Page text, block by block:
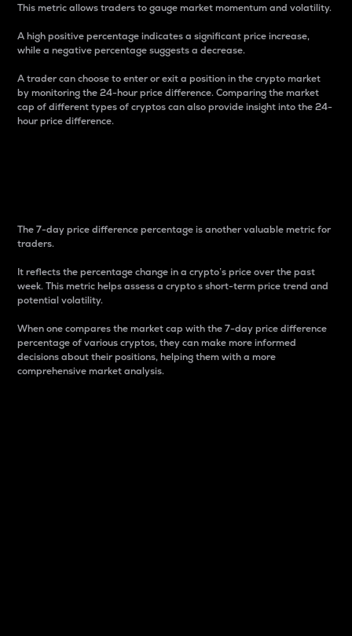
This metric allows traders to gauge market momentum and volatility.
A high positive percentage indicates a significant price increase,
while a negative percentage suggests a decrease.
A trader can choose to enter or exit a position in the crypto market
by monitoring the 24-hour price difference. Comparing the market
cap of different types of cryptos can also provide insight into the 24-
hour price difference.
The 7-day price difference percentage is another valuable metric for
traders.
It reflects the percentage change in a crypto’s price over the past
week. This metric helps assess a crypto s short-term price trend and
potential volatility.
When one compares the market cap with the 7-day price difference
percentage of various cryptos, they can make more informed
decisions about their positions, helping them with a more
comprehensive market analysis.